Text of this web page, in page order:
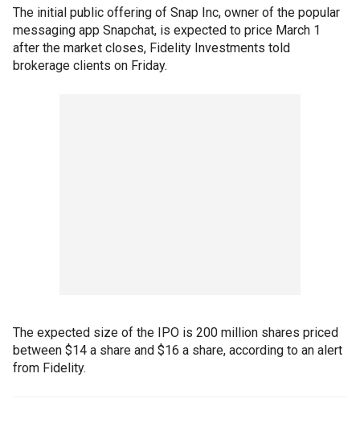
The initial public offering of Snap Inc, owner of the popular
messaging app Snapchat, is expected to price March 1
after the market closes, Fidelity Investments told
brokerage clients on Friday.
The expected size of the IPO is 200 million shares priced
between $14 a share and $16 a share, according to an alert
from Fidelity.